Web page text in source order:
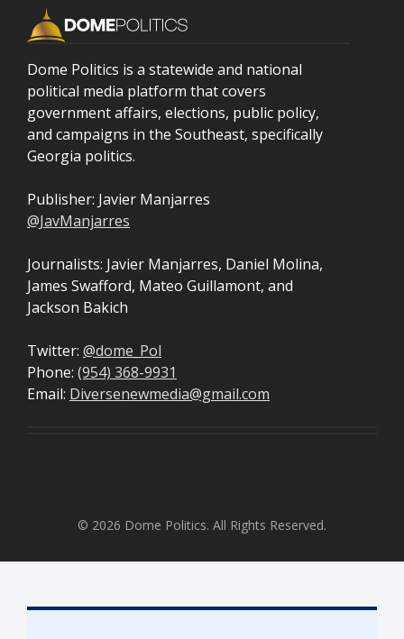
Dome Politics is a statewide and national
political media platform that covers
government affairs, elections, public policy,
and campaigns in the Southeast, specifically
Georgia politics.
Publisher: Javier Manjarres
@JavManjarres
Journalists: Javier Manjarres, Daniel Molina,
James Swafford, Mateo Guillamont, and
Jackson Bakich
Twitter: @dome_Pol
Phone: (954) 368-9931
Email: Diversenewmedia@gmail.com
© 2026 Dome Politics. All Rights Reserved.